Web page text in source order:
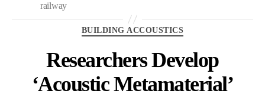
railway
Categories
BUILDING ACCOUSTICS
Researchers Develop
‘Acoustic Metamaterial’